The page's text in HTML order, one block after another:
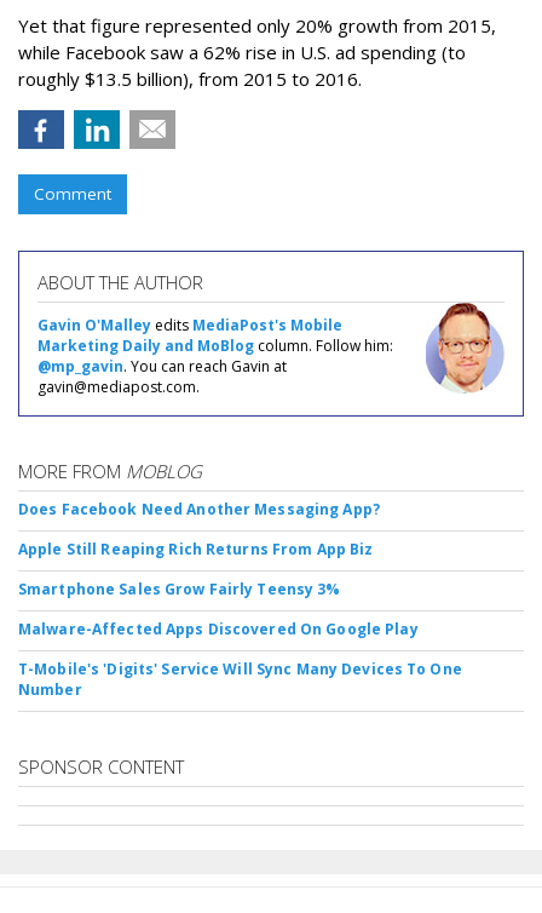
Yet that figure represented only 20% growth from 2015,
while Facebook saw a 62% rise in U.S. ad spending (to
roughly $13.5 billion), from 2015 to 2016.
Comment
ABOUT THE AUTHOR
Gavin O'Malley edits MediaPost's Mobile
Marketing Daily and MoBlog column. Follow him:
@mp_gavin. You can reach Gavin at
gavin@mediapost.com.
MORE FROM MOBLOG
Does Facebook Need Another Messaging App?
Apple Still Reaping Rich Returns From App Biz
Smartphone Sales Grow Fairly Teensy 3%
Malware-Affected Apps Discovered On Google Play
T-Mobile's 'Digits' Service Will Sync Many Devices To One
Number
SPONSOR CONTENT